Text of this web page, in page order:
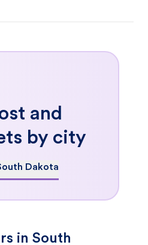
and
by city
Dakota
in South